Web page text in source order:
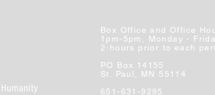
Box Office and Office
1pm-5pm, Monday -
2-hours prior to each
PO Box 14155
St. Paul, MN 55114
651-631-9295